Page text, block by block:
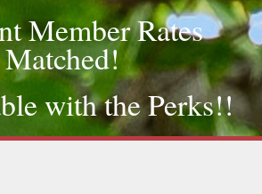
Member Rates
Matched!
with the Perks!!